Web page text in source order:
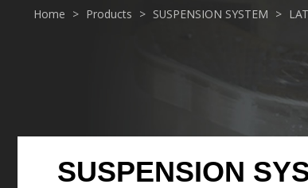
Home Products SUSPENSION SYSTEM
SUSPENSION